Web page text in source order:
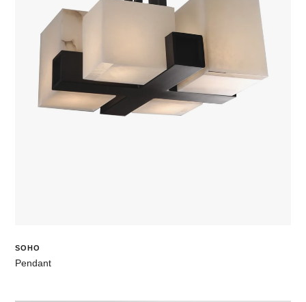
SOHO
Pendant